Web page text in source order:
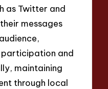
as Twitter and
messages
participation and
maintaining
through local